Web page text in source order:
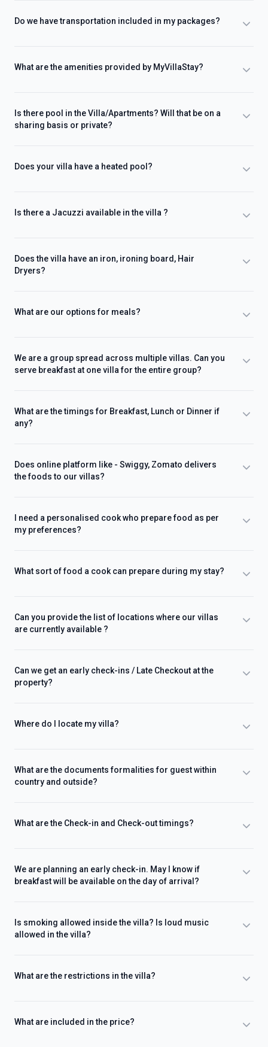
Do we have transportation included in my packages?
What are the amenities provided by MyVillaStay?
Is there pool in the Villa/Apartments? Will that be on a
sharing basis or private?
Does your villa have a heated pool?
Is there a Jacuzzi available in the villa ?
Does the villa have an iron, ironing board, Hair
Dryers?
What are our options for meals?
We are a group spread across multiple villas. Can you
serve breakfast at one villa for the entire group?
What are the timings for Breakfast, Lunch or Dinner if
any?
Does online platform like - Swiggy, Zomato delivers
the foods to our villas?
I need a personalised cook who prepare food as per
my preferences?
What sort of food a cook can prepare during my stay?
Can you provide the list of locations where our villas
are currently available ?
Can we get an early check-ins / Late Checkout at the
property?
Where do I locate my villa?
What are the documents formalities for guest within
country and outside?
What are the Check-in and Check-out timings?
We are planning an early check-in. May I know if
breakfast will be available on the day of arrival?
Is smoking allowed inside the villa? Is loud music
allowed in the villa?
What are the restrictions in the villa?
What are included in the price?